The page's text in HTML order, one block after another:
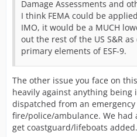
Damage Assessments and
I think FEMA could be
IMO, it would be a MUCH
out the rest of the US S&R
primary elements of ESF-9.
The other issue you face on
heavily against anything
dispatched from an
fire/police/ambulance. We had
get coastguard/lifeboats added.